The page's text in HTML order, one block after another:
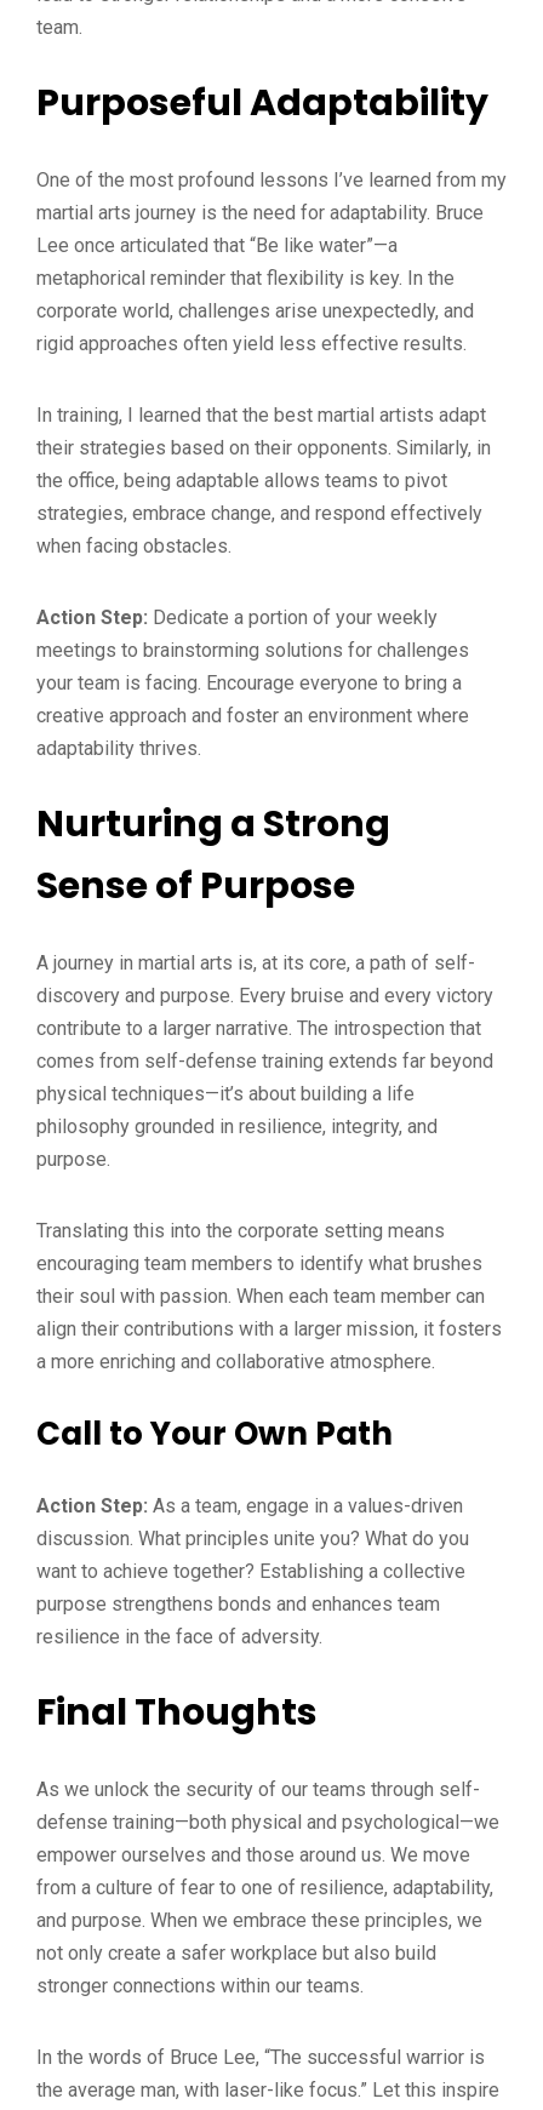
team.
Purposeful Adaptability
One of the most profound lessons I’ve learned from my
martial arts journey is the need for adaptability. Bruce
Lee once articulated that “Be like water”—a
metaphorical reminder that flexibility is key. In the
corporate world, challenges arise unexpectedly, and
rigid approaches often yield less effective results.
In training, I learned that the best martial artists adapt
their strategies based on their opponents. Similarly, in
the office, being adaptable allows teams to pivot
strategies, embrace change, and respond effectively
when facing obstacles.
Action Step: Dedicate a portion of your weekly
meetings to brainstorming solutions for challenges
your team is facing. Encourage everyone to bring a
creative approach and foster an environment where
adaptability thrives.
Nurturing a Strong
Sense of Purpose
A journey in martial arts is, at its core, a path of self-
discovery and purpose. Every bruise and every victory
contribute to a larger narrative. The introspection that
comes from self-defense training extends far beyond
physical techniques—it’s about building a life
philosophy grounded in resilience, integrity, and
purpose.
Translating this into the corporate setting means
encouraging team members to identify what brushes
their soul with passion. When each team member can
align their contributions with a larger mission, it fosters
a more enriching and collaborative atmosphere.
Call to Your Own Path
Action Step: As a team, engage in a values-driven
discussion. What principles unite you? What do you
want to achieve together? Establishing a collective
purpose strengthens bonds and enhances team
resilience in the face of adversity.
Final Thoughts
As we unlock the security of our teams through self-
defense training—both physical and psychological—we
empower ourselves and those around us. We move
from a culture of fear to one of resilience, adaptability,
and purpose. When we embrace these principles, we
not only create a safer workplace but also build
stronger connections within our teams.
In the words of Bruce Lee, “The successful warrior is
the average man, with laser-like focus.” Let this inspire